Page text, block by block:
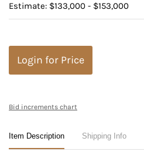
Estimate: $133,000 - $153,000
Login for Price
Bid increments chart
Item Description Shipping Info